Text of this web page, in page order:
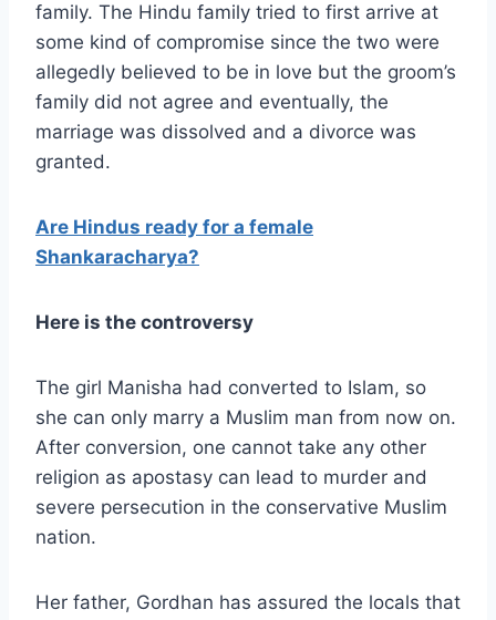
family. The Hindu family tried to first arrive at
some kind of compromise since the two were
allegedly believed to be in love but the groom’s
family did not agree and eventually, the
marriage was dissolved and a divorce was
granted.
Are Hindus ready for a female
Shankaracharya?
Here is the controversy
The girl Manisha had converted to Islam, so
she can only marry a Muslim man from now on.
After conversion, one cannot take any other
religion as apostasy can lead to murder and
severe persecution in the conservative Muslim
nation.
Her father, Gordhan has assured the locals that